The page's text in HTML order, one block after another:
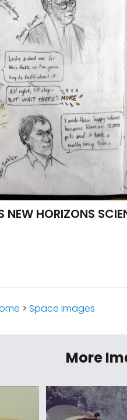
NEW HORIZONS
> Space Images
More